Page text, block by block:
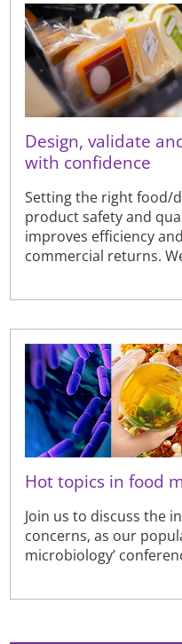
Design, validate
with confidence
Setting the right food/
product safety and
improves efficiency
commercial returns.
Hot topics in food
Join us to discuss the
concerns, as our
microbiology’